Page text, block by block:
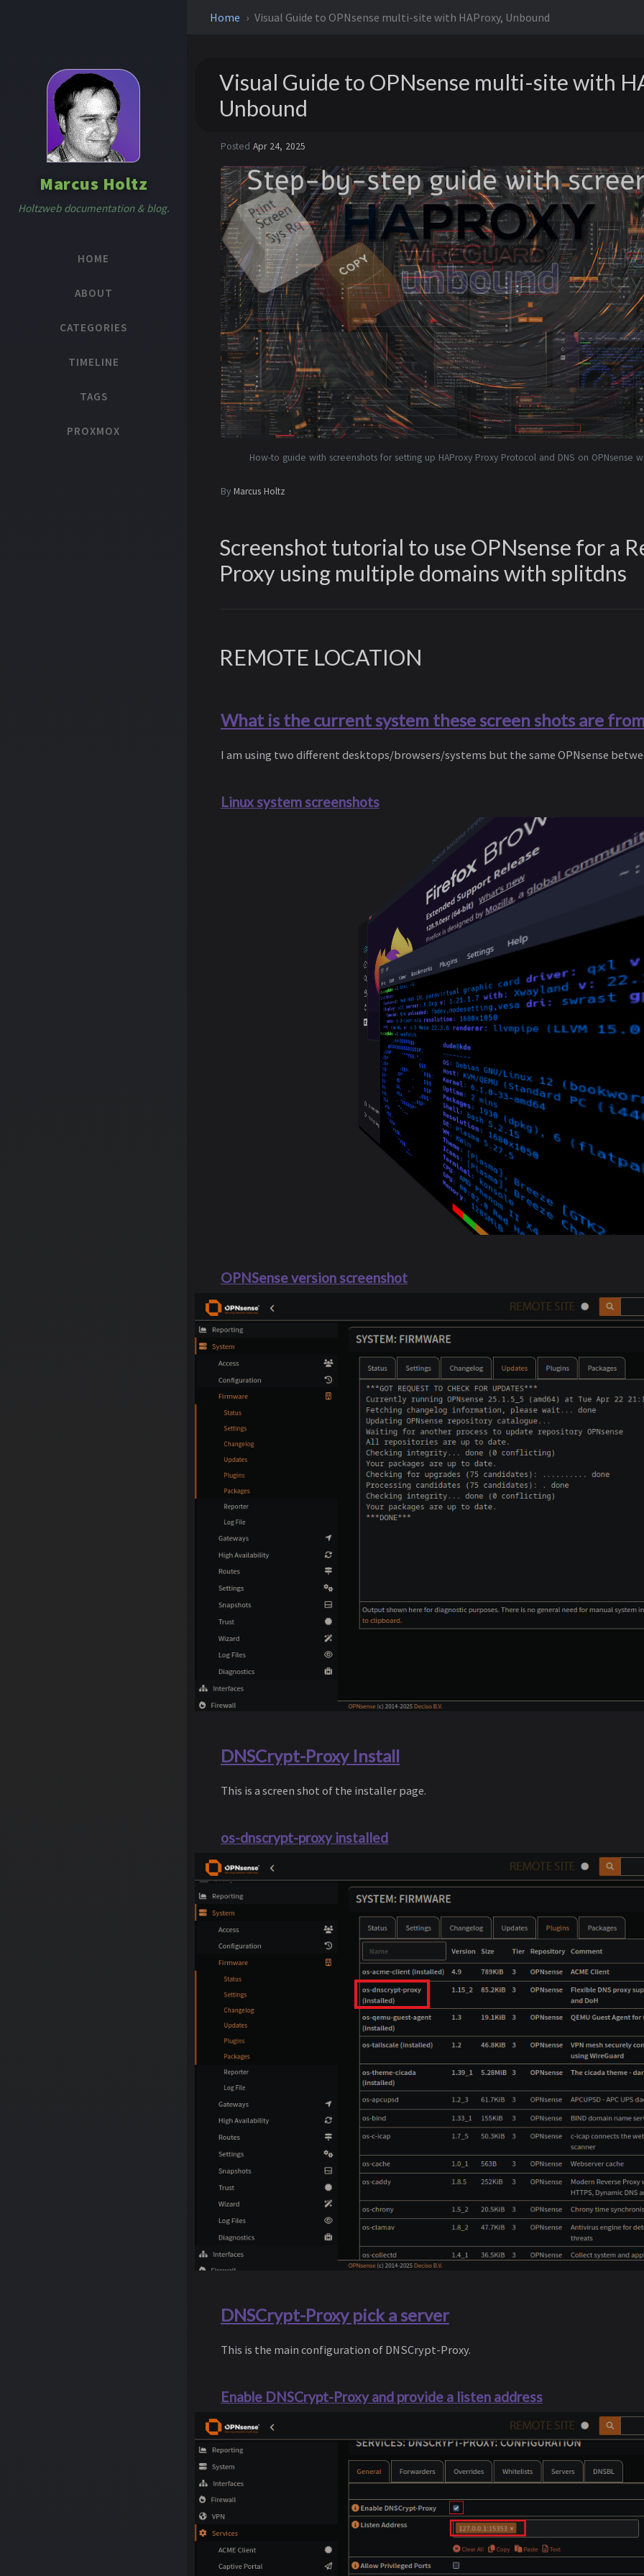
Marcus Holtz
Holtzweb documentation & blog.
HOME
ABOUT
CATEGORIES
TIMELINE
TAGS
PROXMOX
Home Visual Guide to OPNsense multi-site with HAProxy, Unbound
Visual Guide to OPNsense multi-site with
Unbound
Posted Apr 24, 2025
How-to guide with screenshots for setting up HAProxy Proxy Protocol and DNS on OPNsense
By Marcus Holtz
Screenshot tutorial to use OPNsense for a
Proxy using multiple domains with splitdns
REMOTE LOCATION
What is the current system these screen shots are
I am using two different desktops/browsers/systems but the same OPNsense
Linux system screenshots
OPNSense version screenshot
DNSCrypt-Proxy Install
This is a screen shot of the installer page.
os-dnscrypt-proxy installed
DNSCrypt-Proxy pick a server
This is the main configuration of DNSCrypt-Proxy.
Enable DNSCrypt-Proxy and provide a listen address